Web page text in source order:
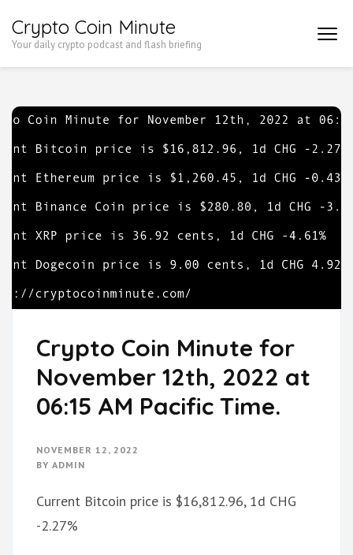
to
Enter)
Crypto Coin Minute
Your daily crypto podcast and flash briefing
Crypto Coin Minute for
November 12th, 2022 at
06:15 AM Pacific Time.
NOVEMBER 12, 2022
BY ADMIN
Current Bitcoin price is $16,812.96, 1d CHG
-2.27%